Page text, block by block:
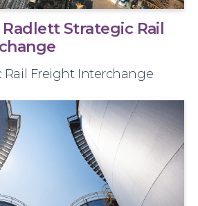
Radlett Strategic Rail
Rail Freight Interchange